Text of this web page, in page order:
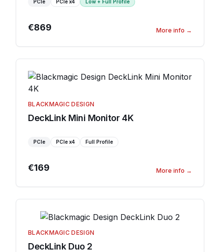
PCIe PCIe x4 Low + Full Profile
€869 More info →
BLACKMAGIC DESIGN
DeckLink Mini Monitor 4K
PCIe PCIe x4 Full Profile
€169 More info →
BLACKMAGIC DESIGN
DeckLink Duo 2